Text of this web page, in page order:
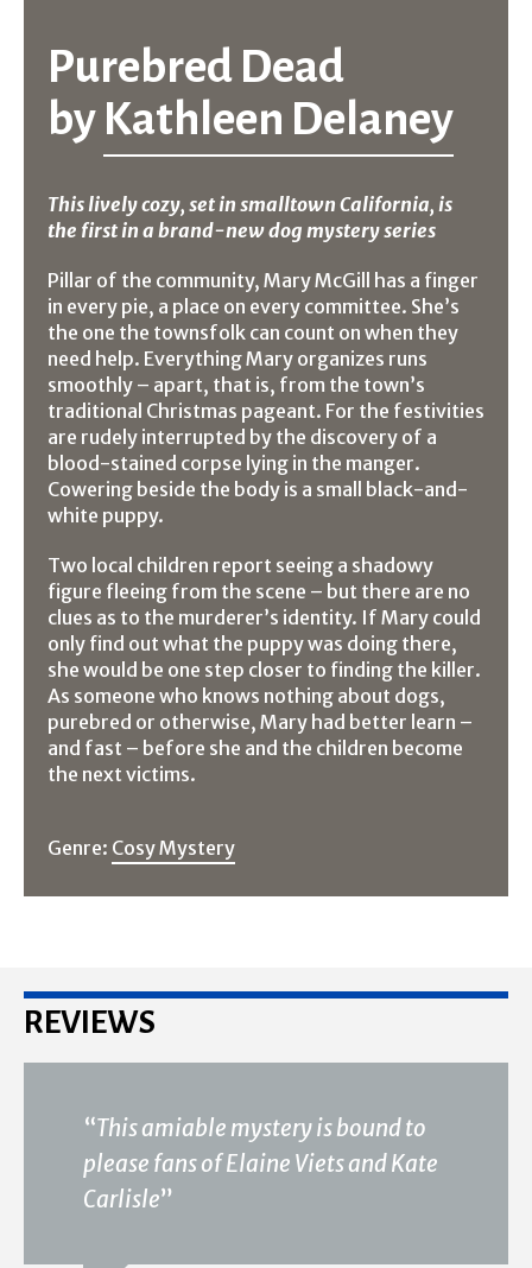
Purebred Dead
byKathleen Delaney
This lively cozy, set in smalltown California, is
the first in a brand-new dog mystery series
Pillar of the community, Mary McGill has a finger
in every pie, a place on every committee. She’s
the one the townsfolk can count on when they
need help. Everything Mary organizes runs
smoothly – apart, that is, from the town’s
traditional Christmas pageant. For the festivities
are rudely interrupted by the discovery of a
blood-stained corpse lying in the manger.
Cowering beside the body is a small black-and-
white puppy.
Two local children report seeing a shadowy
figure fleeing from the scene – but there are no
clues as to the murderer’s identity. If Mary could
only find out what the puppy was doing there,
she would be one step closer to finding the killer.
As someone who knows nothing about dogs,
purebred or otherwise, Mary had better learn –
and fast – before she and the children become
the next victims.
Genre: Cosy Mystery
REVIEWS
“This amiable mystery is bound to
please fans of Elaine Viets and Kate
Carlisle”